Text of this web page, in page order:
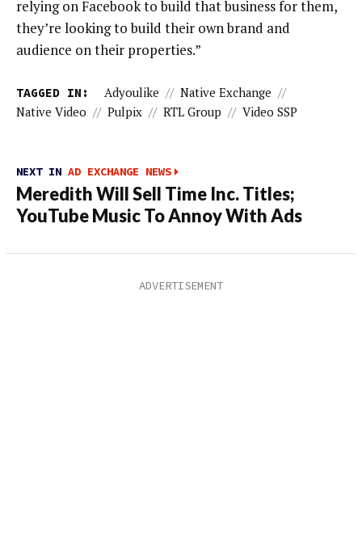
relying on Facebook to build that business for them,
they’re looking to build their own brand and
audience on their properties.”
TAGGED IN: Adyoulike // Native Exchange //
Native Video // Pulpix // RTL Group // Video SSP
NEXT IN AD EXCHANGE NEWS
Meredith Will Sell Time Inc. Titles;
YouTube Music To Annoy With Ads